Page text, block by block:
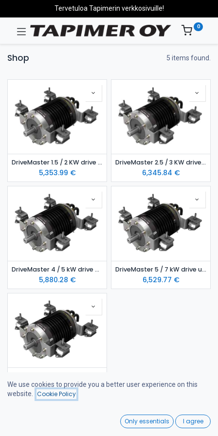
Filters
Wishlist
Tervetuloa Tapimerin verkkosivuille!
0
Shop 5 items found.
DriveMaster 1.5 / 2 KW drive unit – air-cooled model
5,353.99 €
DriveMaster 2.5 / 3 KW drive unit- air-cooled model
6,345.84 €
DriveMaster 4 / 5 kW drive unit- air-cooled model
5,880.28 €
DriveMaster 5 / 7 kW drive unit- air-cooled model
6,529.77 €
6,821.53€
We use cookies to provide you a better user experience on this
website.
Cookie Policy
Only essentials I agree